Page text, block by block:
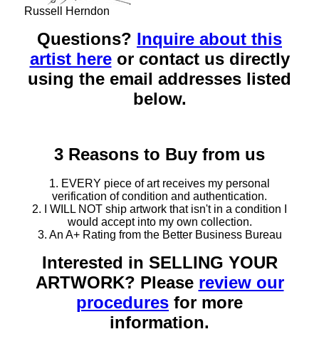
Russell Herndon
Questions? Inquire about this
artist hereor contact us directly
using the email addresses listed
below.
3 Reasons to Buy from us
1. EVERY piece of art receives my personal
verification of condition and authentication.
2. I WILL NOT ship artwork that isn't in a condition I
would accept into my own collection.
3. An A+ Rating from the Better Business Bureau
Interested in SELLING YOUR
ARTWORK? Please review our
procedures for more
information.